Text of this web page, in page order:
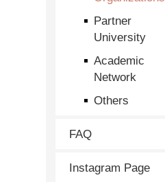
Partner
University
Academic
Network
Others
FAQ
Instagram Page